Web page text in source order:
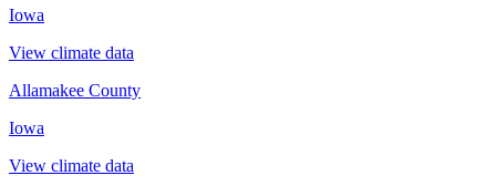
Iowa
View climate data
Allamakee County
Iowa
View climate data